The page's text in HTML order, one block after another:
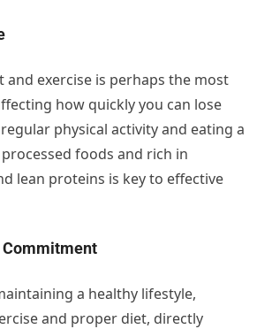
and exercise is perhaps the most
how quickly you can lose
physical activity and eating a
foods and rich in
lean proteins is key to effective
Commitment
a healthy lifestyle,
and proper diet, directly